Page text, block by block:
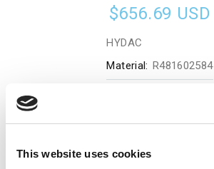
This website uses cookies
$656.69 USD
HYDAC
Material: R481602584